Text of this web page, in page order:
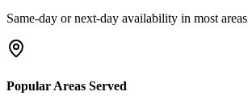
Same-day or next-day availability in most areas
Popular Areas Served